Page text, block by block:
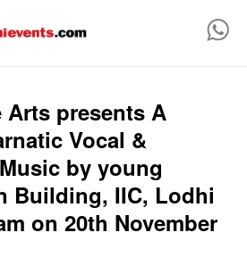
Arts presents A
Vocal &
by young
Building, IIC, Lodhi
on 20th November